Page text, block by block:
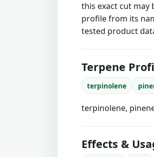
this exact cut may
profile from its
tested product
Terpene
terpinolene
terpinolene,
Effects &